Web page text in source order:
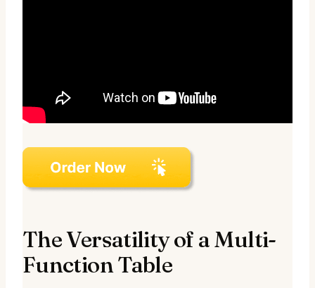
The Versatility of a Multi-
Function Table